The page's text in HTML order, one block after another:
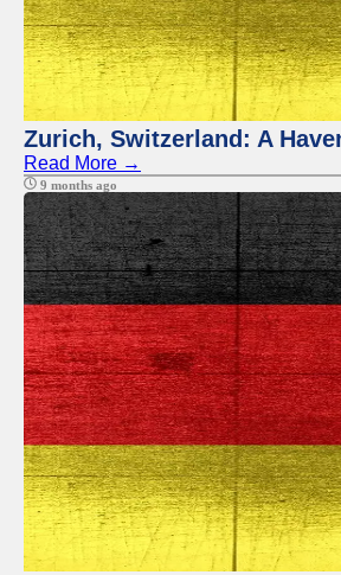
Zurich, Switzerland: A
Read More →
9 months ago